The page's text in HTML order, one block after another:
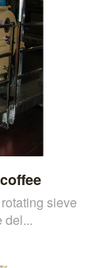
sieve
del...